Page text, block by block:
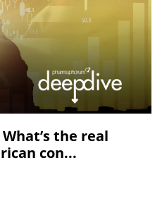
the real
con...